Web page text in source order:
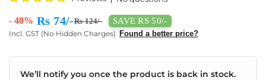
- 40% Rs 74/-Rs 124/- SAVE RS 50/-
Incl. GST (No Hidden Charges) Found a better price?
We’ll notify you once the product is back in stock.